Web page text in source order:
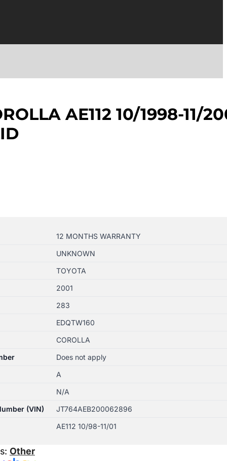
AE112 10/1998-11/
12 MONTHS WARRANTY
UNKNOWN
TOYOTA
2001
283
EDQTW160
COROLLA
Does not apply
A
N/A
(VIN)
JT764AEB200062896
AE112 10/98-11/01
Other